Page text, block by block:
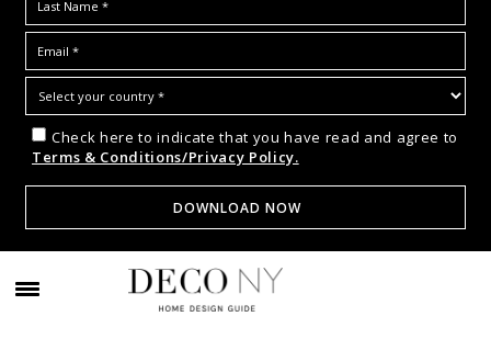
Check here to indicate that you have read and agree to
Terms & Conditions/Privacy Policy.